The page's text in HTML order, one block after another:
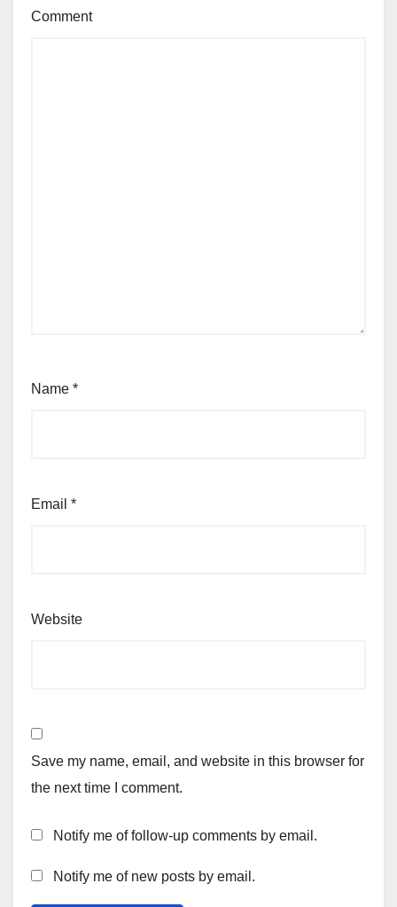
Comment
Name *
Email *
Website
Save my name, email, and website in this browser for
the next time I comment.
Notify me of follow-up comments by email.
Notify me of new posts by email.